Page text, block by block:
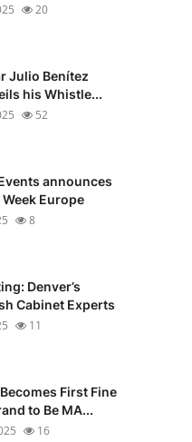
20
Julio Benítez
his Whistle...
52
announces
Europe
8
Denver’s
Cabinet Experts
11
First Fine
to Be MA...
16